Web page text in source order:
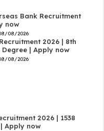
Bank Recruitment
now
08/2026
2026 | 8th
Degree | Apply now
08/2026
2026 | 1538
Apply now